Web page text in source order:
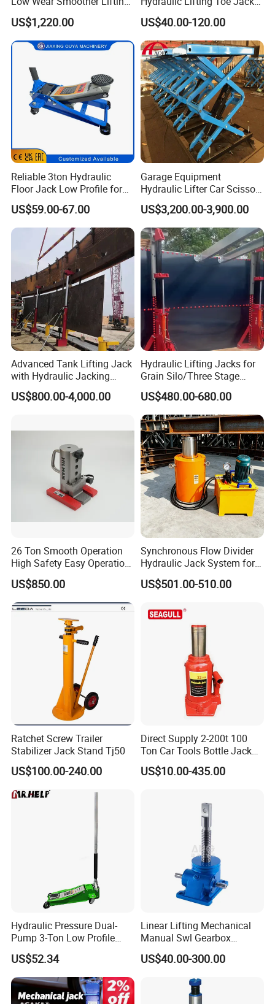
Rotatable Hydraulic
Raillifting Jack
US$1,220.00
Hand Tool Hydraulic Claw
Jack Screw Lift Jack
US$40.00-120.00
Reliable 3ton Hydraulic
Floor Jack Low Profile for
Car Maintenance for Secure
Lifting Fast Trolley Lift
US$59.00-67.00
Garage Equipment
Hydraulic Lifter Car Scissor
Lift Table
US$3,200.00-3,900.00
Advanced Tank Lifting Jack
with Hydraulic Jacking
System Stock
Available/Two-Stage
US$800.00-4,000.00
Hydraulic Lifting Jacks for
Grain Silo/Three Stage
Hydraulic Jacking
System/Piston Type
Hydraulic Jack/Enamel
Tank Lifting Machine with
Pump Station in Stock
US$480.00-680.00
26 Ton Smooth Operation
High Safety Easy Operation
High Efficiency Hydraulic
Adjustable Toe Jack
US$850.00
Synchronous Flow Divider
Hydraulic Jack System for
Multi-Point Precision Lifting
US$501.00-510.00
Ratchet Screw Trailer
Stabilizer Jack Stand Tj50
US$100.00-240.00
Direct Supply 2-200t 100
Ton Car Tools Bottle Jack
Hydraulic Jack
US$10.00-435.00
Hydraulic Pressure Dual-
Pump 3-Ton Low Profile
Floor Jack for Tire
Changing
US$52.34
Linear Lifting Mechanical
Manual Swl Gearbox
Reducer Electric Motor Drive
Elevator Motorised Worm
US$40.00-300.00